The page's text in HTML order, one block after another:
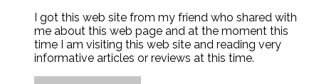
I got this web site from my friend who shared with
me about this web page and at the moment this
time I am visiting this web site and reading very
informative articles or reviews at this time.